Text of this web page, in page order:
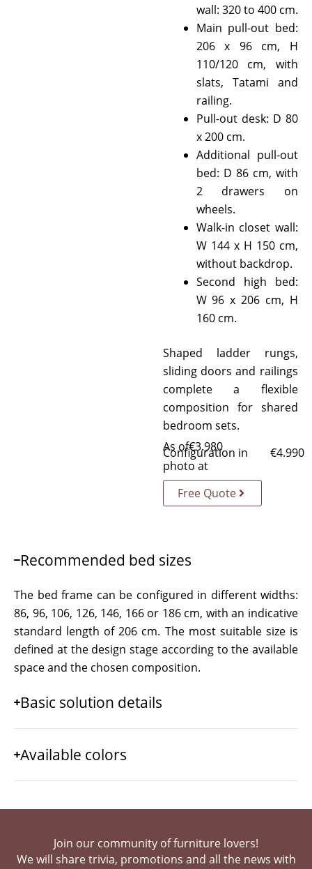
wall: 320 to 400 cm.
Main pull-out bed:
206 x 96 cm, H
110/120 cm, with
slats, Tatami and
railing.
Pull-out desk: D 80
x 200 cm.
Additional pull-out
bed: D 86 cm, with
2 drawers on
wheels.
Walk-in closet wall:
W 144 x H 150 cm,
without backdrop.
Second high bed:
W 96 x 206 cm, H
160 cm.
Shaped ladder rungs,
sliding doors and railings
complete a flexible
composition for shared
bedroom sets.
As of€3.980
Configuration in
photo at
€4.990
Free Quote
Recommended bed sizes
The bed frame can be configured in different widths:
86, 96, 106, 126, 146, 166 or 186 cm, with an indicative
standard length of 206 cm. The most suitable size is
defined at the design stage according to the available
space and the chosen composition.
Basic solution details
Available colors
Join our community of furniture lovers!
We will share trivia, promotions and all the news with